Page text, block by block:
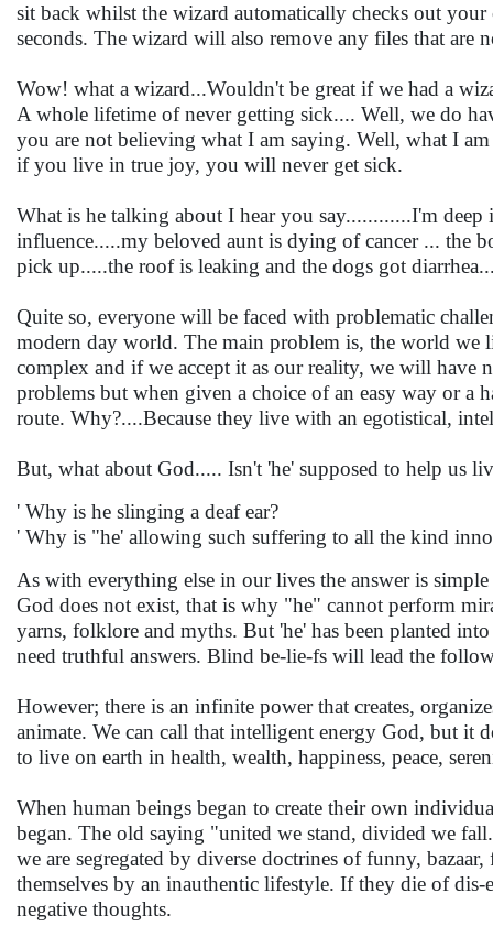
sit back whilst the wizard automatically checks out
seconds. The wizard will also remove any files that are
Wow! what a wizard...Wouldn't be great if we had a
A whole lifetime of never getting sick.... Well, we do
you are not believing what I am saying. Well, what I
if you live in true joy, you will never get sick.
What is he talking about I hear you say............I'm
influence.....my beloved aunt is dying of cancer ... the
pick up.....the roof is leaking and the dogs got
Quite so, everyone will be faced with problematic
modern day world. The main problem is, the world we
complex and if we accept it as our reality, we will have
problems but when given a choice of an easy way or a
route. Why?....Because they live with an egotistical,
But, what about God..... Isn't 'he' supposed to help us
' Why is he slinging a deaf ear?
' Why is "he' allowing such suffering to all the kind
As with everything else in our lives the answer is
God does not exist, that is why "he" cannot perform
yarns, folklore and myths. But 'he' has been planted
need truthful answers. Blind be-lie-fs will lead the
However; there is an infinite power that creates,
animate. We can call that intelligent energy God, but it
to live on earth in health, wealth, happiness, peace,
When human beings began to create their own
began. The old saying "united we stand, divided we
we are segregated by diverse doctrines of funny,
themselves by an inauthentic lifestyle. If they die of
negative thoughts.